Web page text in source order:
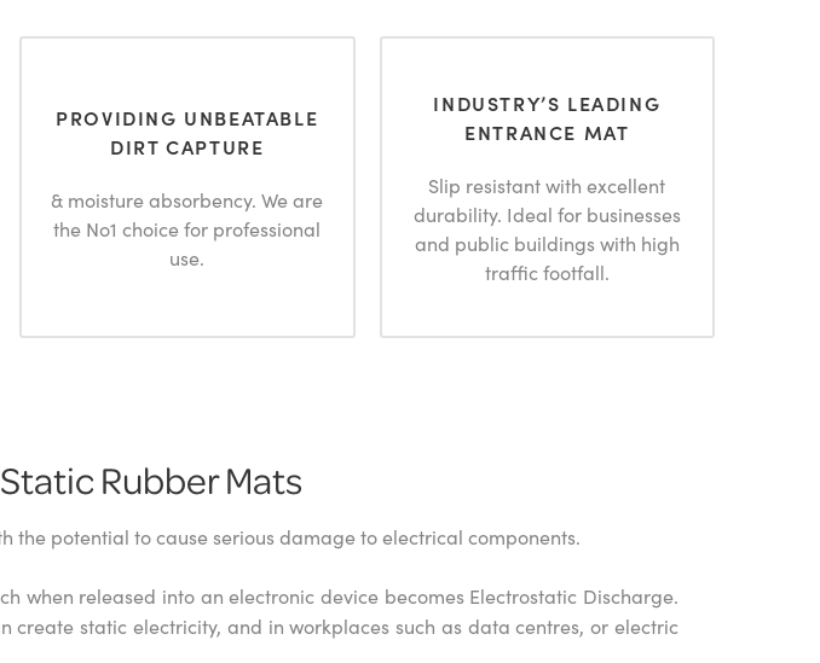
PROVIDING UNBEATABLE
DIRT CAPTURE
& moisture absorbency. We are
the No1 choice for professional
use.
INDUSTRY’S LEADING
ENTRANCE MAT
Slip resistant with excellent
durability. Ideal for businesses
and public buildings with high
traffic footfall.
Rubber Mats
the potential to cause serious damage to electrical components.
when released into an electronic device becomes Electrostatic Discharge.
static electricity, and in workplaces such as data centres, or electric